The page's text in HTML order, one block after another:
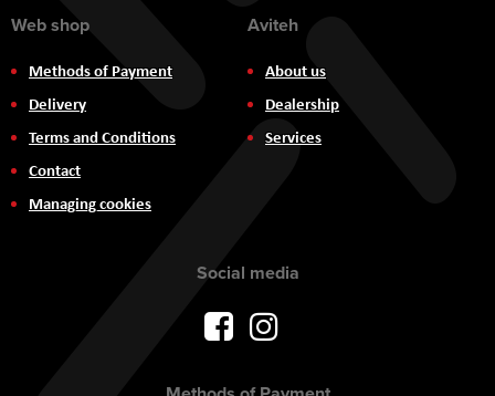
Web shop
Methods of Payment
Delivery
Terms and Conditions
Contact
Managing cookies
Aviteh
About us
Dealership
Services
Social media